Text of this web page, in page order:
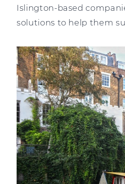
Islington-based
solutions to help them